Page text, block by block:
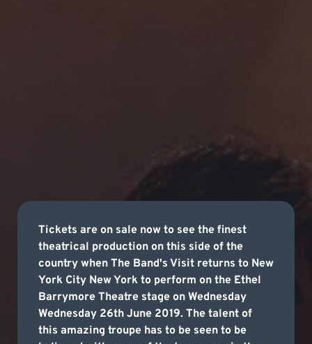
Tickets are on sale now to see the finest
theatrical production on this side of the
country when The Band's Visit returns to New
York City New York to perform on the Ethel
Barrymore Theatre stage on Wednesday
Wednesday 26th June 2019. The talent of
this amazing troupe has to be seen to be